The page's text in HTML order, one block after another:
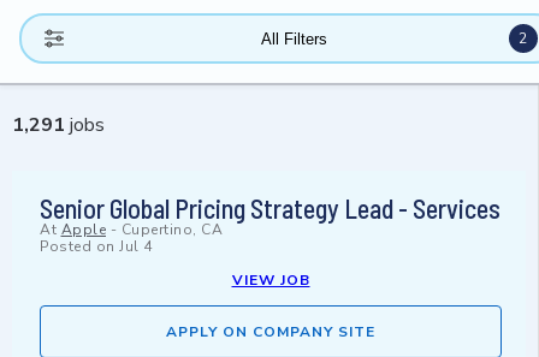
All Filters 2
1,291 jobs
Senior Global Pricing Strategy Lead - Services
At Apple - Cupertino, CA
Posted on Jul 4
VIEW JOB
APPLY ON COMPANY SITE